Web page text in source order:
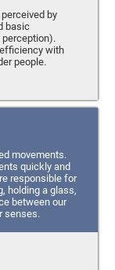
by
basic
with
people.
movements.
quickly and
responsible for
holding a glass,
between our
senses.